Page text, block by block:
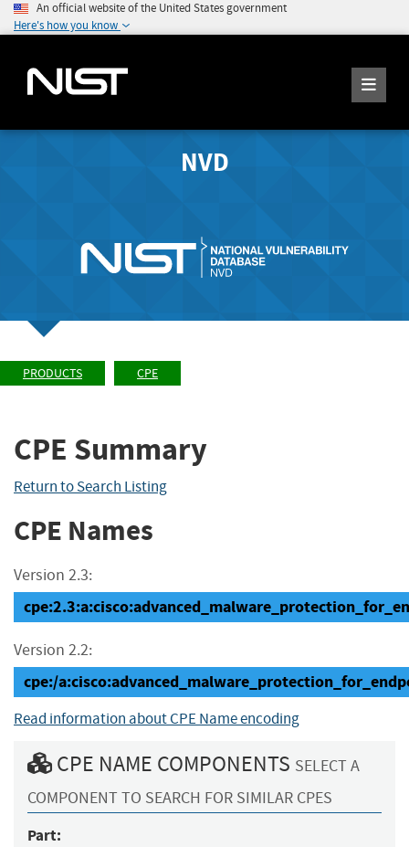
An official website of the United States government
Here's how you know
NVD
PRODUCTS CPE
CPE Summary
Return to Search Listing
CPE Names
Version 2.3:
Version 2.2:
cpe:/
Read information about CPE Name encoding
CPE NAME COMPONENTS SELECT A
COMPONENT TO SEARCH FOR SIMILAR CPES
Part: